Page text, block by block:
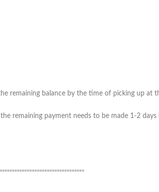
remaining balance by the time of picking up at
remaining payment needs to be made 1-2